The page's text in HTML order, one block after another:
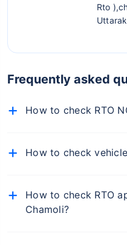
Rto
Frequently asked
How to check RTO
Services' dropdown
From the list of
How to check
and you will get the
car.
How to check RTO
Chamoli?